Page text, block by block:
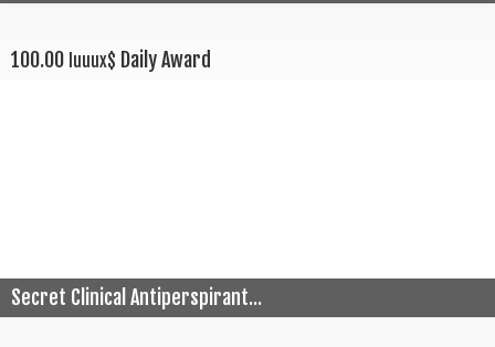
100.00 luuux$ Daily Award
Secret Clinical Antiperspirant...